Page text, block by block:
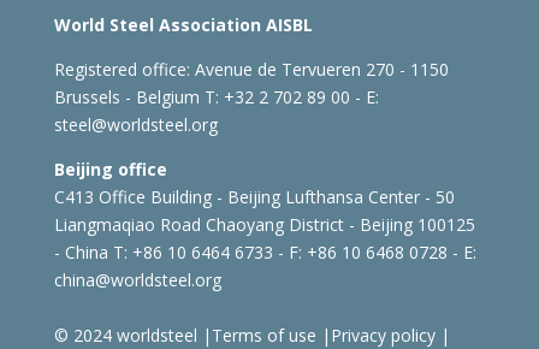
World Steel Association AISBL
Registered office: Avenue de Tervueren 270 - 1150
Brussels - Belgium T: +32 2 702 89 00 - E:
steel@worldsteel.org
Beijing office
C413 Office Building - Beijing Lufthansa Center - 50
Liangmaqiao Road Chaoyang District - Beijing 100125
- China T: +86 10 6464 6733 - F: +86 10 6468 0728 - E:
china@worldsteel.org
© 2024 worldsteel | Terms of use | Privacy policy|